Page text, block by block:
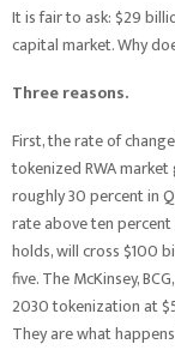
It is fair to ask: $29
capital market. Why
Three reasons.
First, the rate of
tokenized RWA
roughly 30 percent in
rate above ten
holds, will cross $100
five. The McKinsey,
2030 tokenization at
They are what